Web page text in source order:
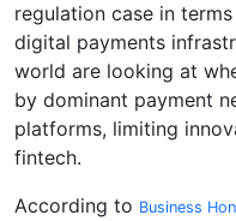
regulation case in
digital payments
world are looking at
by dominant payment
platforms, limiting
fintech.
According to Business